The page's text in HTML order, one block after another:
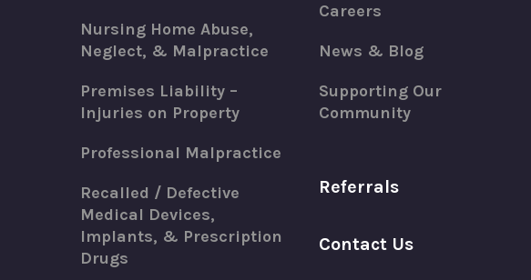
Nursing Home Abuse,
Neglect, & Malpractice
Premises Liability –
Injuries on Property
Professional Malpractice
Recalled / Defective
Medical Devices,
Implants, & Prescription
Drugs
Careers
News & Blog
Supporting Our
Community
Referrals
Contact Us